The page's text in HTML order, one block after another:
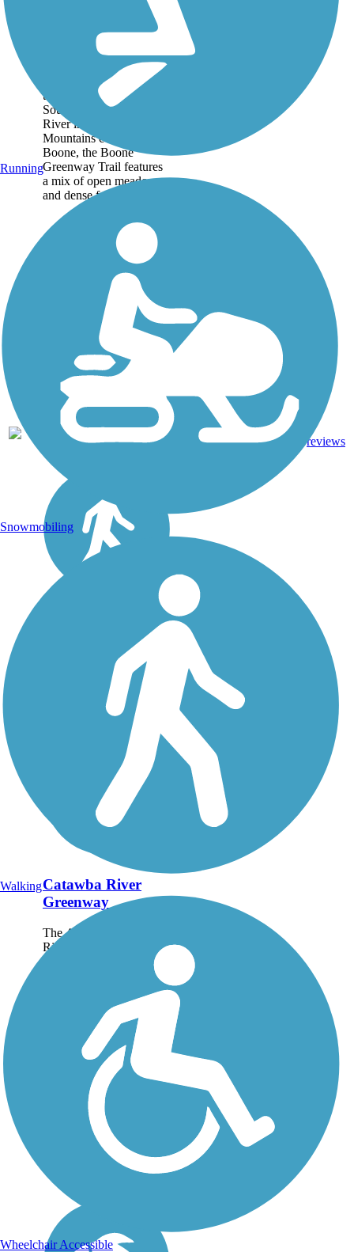
Boone Greenway
Following and crossing
the winding route of the
South Fork of the New
River in the Blue Ridge
Mountains community of
Boone, the Boone
Greenway Trail features
a mix of open meadows
and dense forests....
4.75
mi
Asphalt,
Boardwalk
reviews
Catawba River
Greenway
The 4.8-mile Catawba
River Greenway
meanders, along with its
river namesake, through
Morganton, North
Carolina. About the
Route The trail
encompasses wooded
areas, open...
Running
Snowmobiling
Walking
Wheelchair Accessible